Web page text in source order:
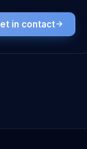
in contact